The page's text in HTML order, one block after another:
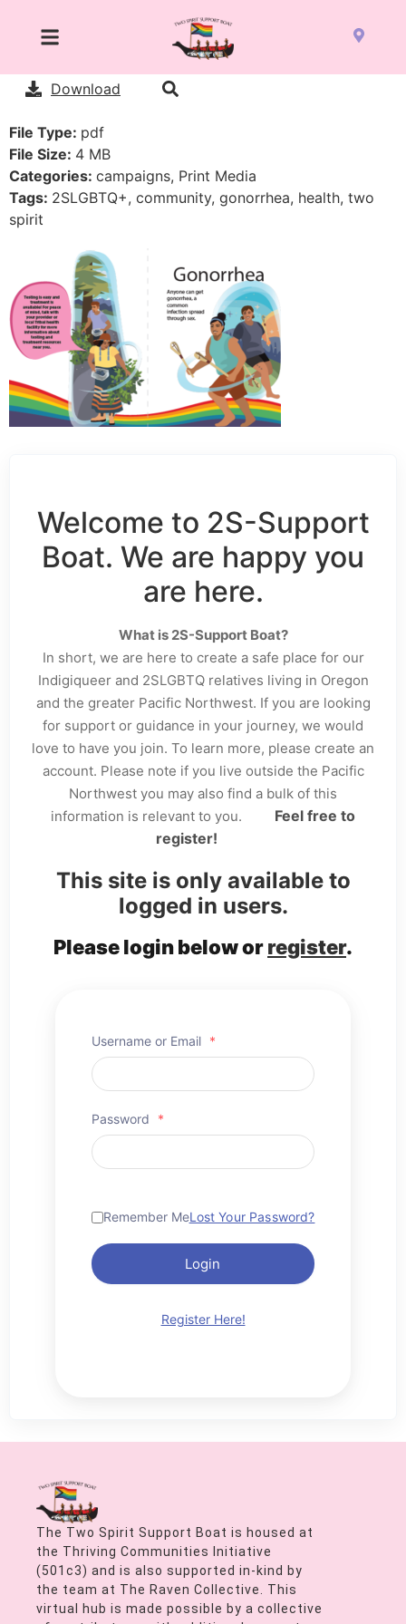
Welcome to 2S-Support
Boat. We are happy you
are here.
What is 2S-Support Boat?
In short, we are here to create a safe place for our
Indigiqueer and 2SLGBTQ relatives living in Oregon
and the greater Pacific Northwest. If you are looking
for support or guidance in your journey, we would
love to have you join. To learn more, please create an
account. Please note if you live outside the Pacific
Northwest you may also find a bulk of this
information is relevant to you.
Feel free to
register!
This site is only available to
logged in users.
Please login below orregister.
Username or Email *
Password *
Remember MeLost Your Password?
Login
Register Here!
Download
File Type: pdf
File Size: 4 MB
Categories: campaigns, Print Media
Tags: 2SLGBTQ+, community, gonorrhea, health, two
spirit
The Two Spirit Support Boat is housed at
the Thriving Communities Initiative
(501c3) and is also supported in-kind by
the team at The Raven Collective. This
virtual hub is made possible by a collective